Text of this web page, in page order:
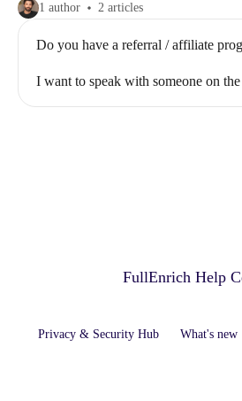
1 author 2 articles
Do you have a referral / affiliate
I want to speak with someone on the
FullEnrich Help
Privacy & Security Hub What's new